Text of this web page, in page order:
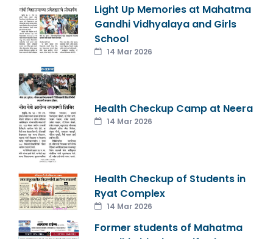
Light Up Memories at Mahatma
Gandhi Vidhyalaya and Girls
School
14 Mar 2026
Health Checkup Camp at Neera
14 Mar 2026
Health Checkup of Students in
Ryat Complex
14 Mar 2026
Former students of Mahatma